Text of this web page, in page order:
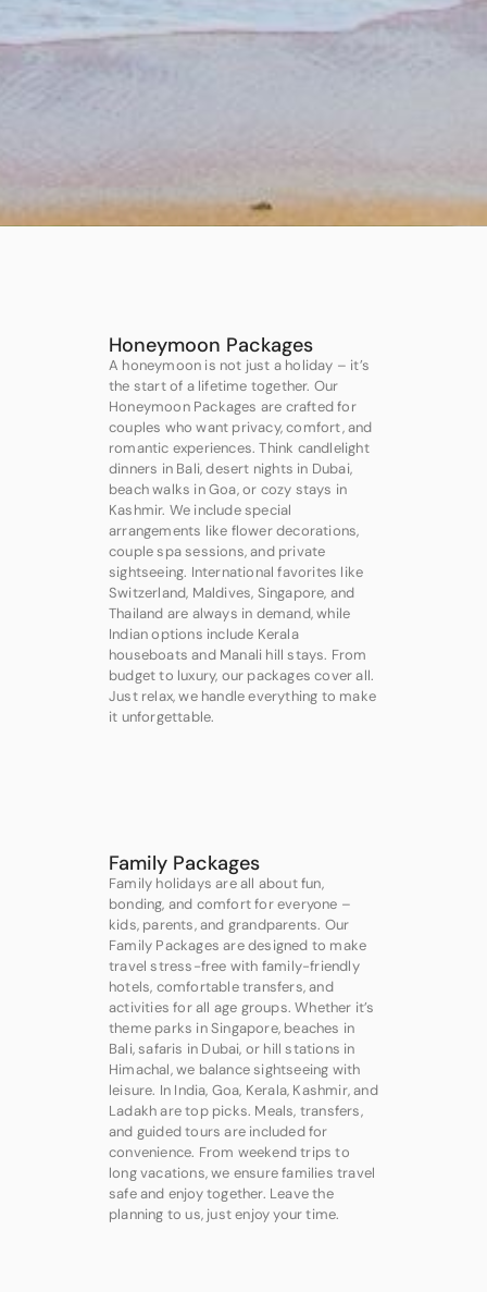
Honeymoon Packages
A honeymoon is not just a holiday – it’s
the start of a lifetime together. Our
Honeymoon Packages are crafted for
couples who want privacy, comfort, and
romantic experiences. Think candlelight
dinners in Bali, desert nights in Dubai,
beach walks in Goa, or cozy stays in
Kashmir. We include special
arrangements like flower decorations,
couple spa sessions, and private
sightseeing. International favorites like
Switzerland, Maldives, Singapore, and
Thailand are always in demand, while
Indian options include Kerala
houseboats and Manali hill stays. From
budget to luxury, our packages cover all.
Just relax, we handle everything to make
it unforgettable.
Family Packages
Family holidays are all about fun,
bonding, and comfort for everyone –
kids, parents, and grandparents. Our
Family Packages are designed to make
travel stress-free with family-friendly
hotels, comfortable transfers, and
activities for all age groups. Whether it’s
theme parks in Singapore, beaches in
Bali, safaris in Dubai, or hill stations in
Himachal, we balance sightseeing with
leisure. In India, Goa, Kerala, Kashmir, and
Ladakh are top picks. Meals, transfers,
and guided tours are included for
convenience. From weekend trips to
long vacations, we ensure families travel
safe and enjoy together. Leave the
planning to us, just enjoy your time.